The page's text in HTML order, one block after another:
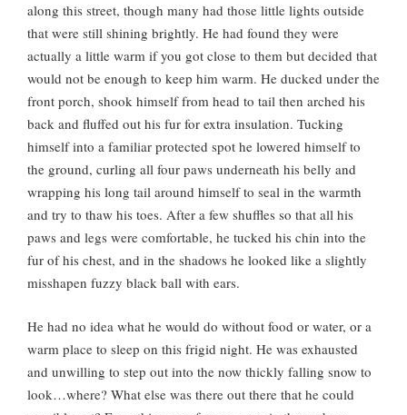
along this street, though many had those little lights outside
that were still shining brightly. He had found they were
actually a little warm if you got close to them but decided that
would not be enough to keep him warm. He ducked under the
front porch, shook himself from head to tail then arched his
back and fluffed out his fur for extra insulation. Tucking
himself into a familiar protected spot he lowered himself to
the ground, curling all four paws underneath his belly and
wrapping his long tail around himself to seal in the warmth
and try to thaw his toes. After a few shuffles so that all his
paws and legs were comfortable, he tucked his chin into the
fur of his chest, and in the shadows he looked like a slightly
misshapen fuzzy black ball with ears.
He had no idea what he would do without food or water, or a
warm place to sleep on this frigid night. He was exhausted
and unwilling to step out into the now thickly falling snow to
look…where? What else was there out there that he could